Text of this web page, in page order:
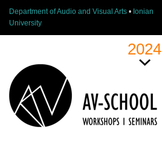
Department of Audio and Visual Arts • Ionian
University
2024